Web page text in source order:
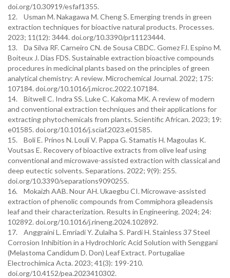
doi.org/10.30919/esfaf1355.
12. Usman M. Nakagawa M. Cheng S. Emerging trends in green
extraction techniques for bioactive natural products. Processes.
2023; 11(12): 3444. doi.org/10.3390/pr11123444.
13. Da Silva RF. Carneiro CN. de Sousa CBDC. Gomez FJ. Espino M.
Boiteux J. Dias FDS. Sustainable extraction bioactive compounds
procedures in medicinal plants based on the principles of green
analytical chemistry: A review. Microchemical Journal. 2022; 175:
107184. doi.org/10.1016/j.microc.2022.107184.
14. Bitwell C. Indra SS. Luke C. Kakoma MK. A review of modern
and conventional extraction techniques and their applications for
extracting phytochemicals from plants. Scientific African. 2023; 19:
e01585. doi.org/10.1016/j.sciaf.2023.e01585.
15. Boli E. Prinos N. Louli V. Pappa G. Stamatis H. Magoulas K.
Voutsas E. Recovery of bioactive extracts from olive leaf using
conventional and microwave-assisted extraction with classical and
deep eutectic solvents. Separations. 2022; 9(9): 255.
doi.org/10.3390/separations9090255.
16. Mokaizh AAB. Nour AH. Ukaegbu CI. Microwave-assisted
extraction of phenolic compounds from Commiphora gileadensis
leaf and their characterization. Results in Engineering. 2024; 24:
102892. doi.org/10.1016/j.rineng.2024.102892.
17. Anggraini L. Emriadi Y. Zulaiha S. Pardi H. Stainless 37 Steel
Corrosion Inhibition in a Hydrochloric Acid Solution with Senggani
(Melastoma Candidum D. Don) Leaf Extract. Portugaliae
Electrochimica Acta. 2023; 41(3): 199-210.
doi.org/10.4152/pea.2023410302.